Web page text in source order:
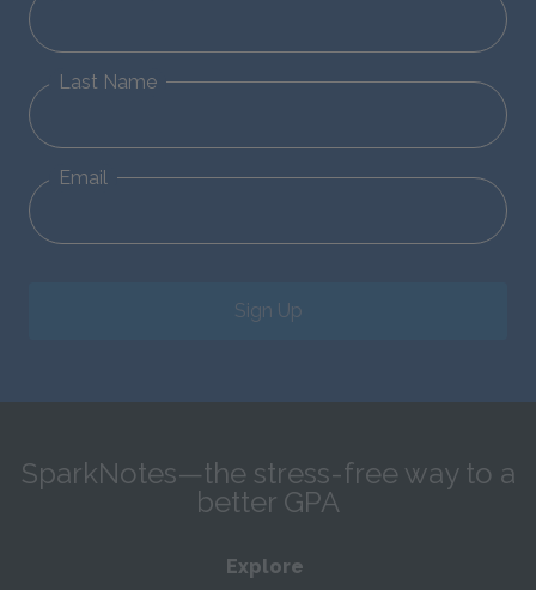
Last Name
Email
Sign Up
SparkNotes—the stress-free way to a
better GPA
Explore